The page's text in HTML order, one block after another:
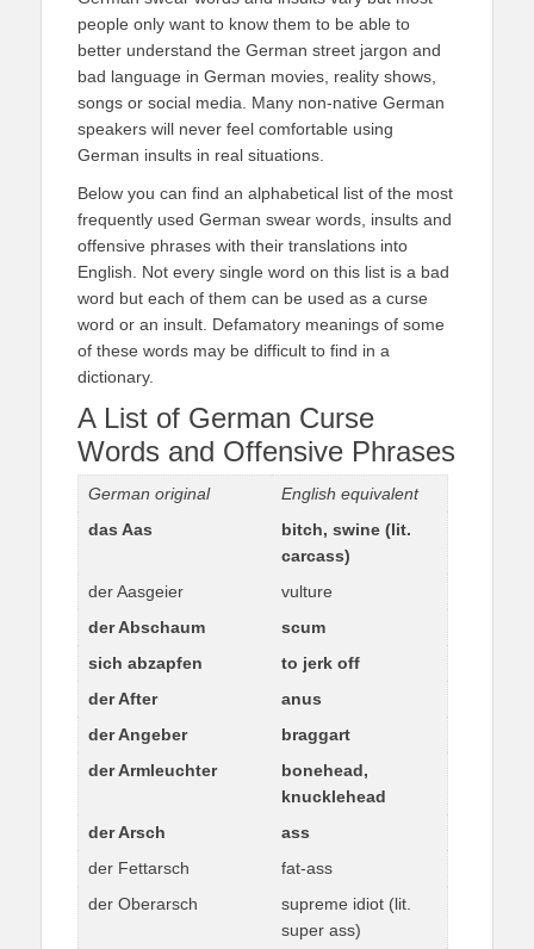
people only want to know them to be able to
better understand the German street jargon and
bad language in German movies, reality shows,
songs or social media. Many non-native German
speakers will never feel comfortable using
German insults in real situations.
Below you can find an alphabetical list of the most
frequently used German swear words, insults and
offensive phrases with their translations into
English. Not every single word on this list is a bad
word but each of them can be used as a curse
word or an insult. Defamatory meanings of some
of these words may be difficult to find in a
dictionary.
A List of German Curse
Words and Offensive Phrases
German original
English equivalent
das Aas
bitch, swine (lit.
carcass)
der Aasgeier
vulture
der Abschaum
scum
sich abzapfen
to jerk off
der After
anus
der Angeber
braggart
der Armleuchter
bonehead,
knucklehead
der Arsch
ass
der Fettarsch
fat-ass
der Oberarsch
supreme idiot (lit.
super ass)